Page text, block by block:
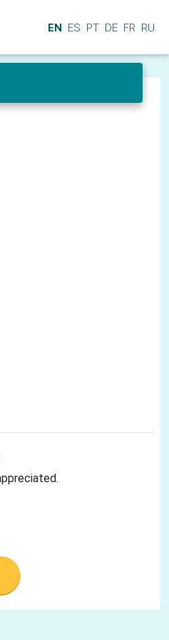
EN ES PT DE FR RU